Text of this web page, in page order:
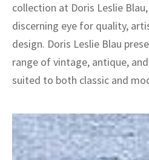
collection at Doris Leslie
discerning eye for quality,
design. Doris Leslie Blau
range of vintage, antique,
suited to both classic and